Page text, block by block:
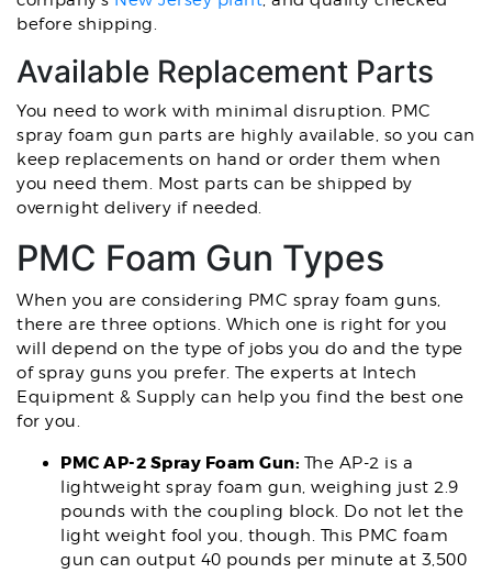
before shipping.
Available Replacement Parts
You need to work with minimal disruption. PMC
spray foam gun parts are highly available, so you can
keep replacements on hand or order them when
you need them. Most parts can be shipped by
overnight delivery if needed.
PMC Foam Gun Types
When you are considering PMC spray foam guns,
there are three options. Which one is right for you
will depend on the type of jobs you do and the type
of spray guns you prefer. The experts at Intech
Equipment & Supply can help you find the best one
for you.
PMC AP-2 Spray Foam Gun: The AP-2 is a
lightweight spray foam gun, weighing just 2.9
pounds with the coupling block. Do not let the
light weight fool you, though. This PMC foam
gun can output 40 pounds per minute at 3,500